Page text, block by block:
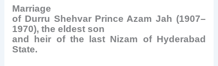
Marriage
of Durru Shehvar Prince Azam Jah (1907–
1970), the eldest son
and heir of the last Nizam of Hyderabad
State.